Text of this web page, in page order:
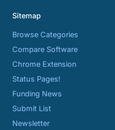
Sitemap
Browse Categories
Compare Software
Chrome Extension
Status Pages!
Funding News
Submit List
Newsletter